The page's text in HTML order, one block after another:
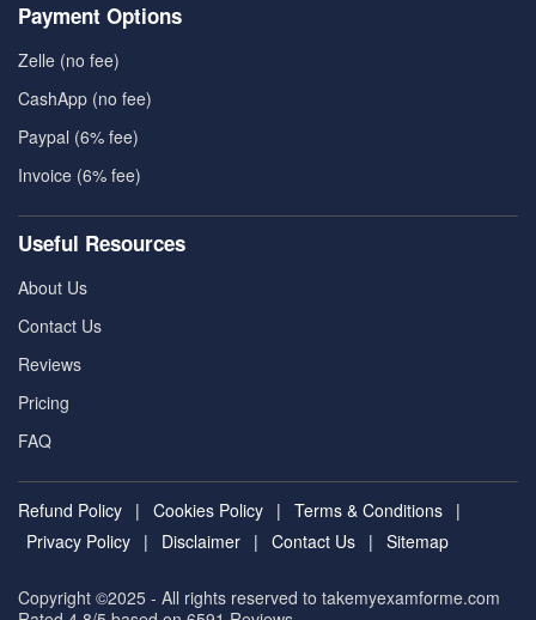
Payment Options
Zelle (no fee)
CashApp (no fee)
Paypal (6% fee)
Invoice (6% fee)
Useful Resources
About Us
Contact Us
Reviews
Pricing
FAQ
Refund Policy | Cookies Policy | Terms & Conditions |
Privacy Policy | Disclaimer | Contact Us | Sitemap
Copyright ©2025 - All rights reserved to takemyexamforme.com